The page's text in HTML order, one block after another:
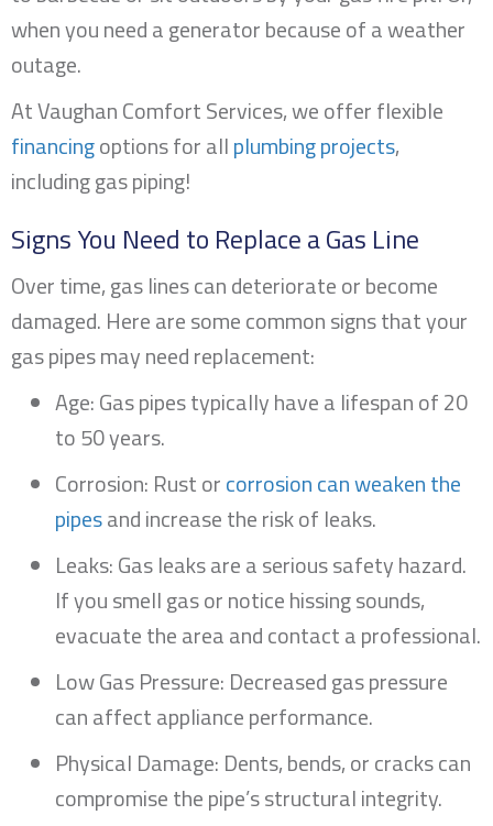
when you need a generator because of a weather
outage.
At Vaughan Comfort Services, we offer flexible
financingoptions for allplumbing projects,
including gas piping!
Signs You Need to Replace a Gas Line
Over time, gas lines can deteriorate or become
damaged. Here are some common signs that your
gas pipes may need replacement:
Age: Gas pipes typically have a lifespan of 20
to 50 years.
Corrosion: Rust orcorrosion can weaken the
pipesand increase the risk of leaks.
Leaks: Gas leaks are a serious safety hazard.
If you smell gas or notice hissing sounds,
evacuate the area and contact a professional.
Low Gas Pressure: Decreased gas pressure
can affect appliance performance.
Physical Damage: Dents, bends, or cracks can
compromise the pipe’s structural integrity.